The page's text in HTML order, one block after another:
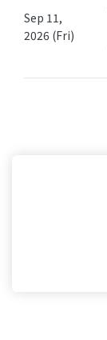
Sep 11,
2026 (Fri)